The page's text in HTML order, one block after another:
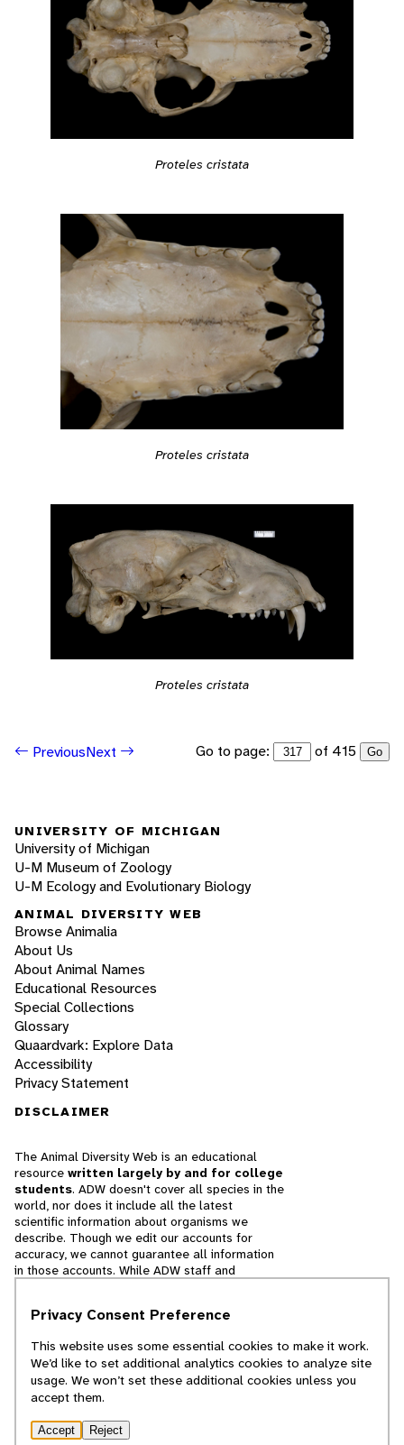
Proteles cristata
Proteles cristata
Proteles cristata
PreviousNext Go to page: of 415 Go
UNIVERSITY OF MICHIGAN
University of Michigan
U-M Museum of Zoology
U-M Ecology and Evolutionary Biology
ANIMAL DIVERSITY WEB
Browse Animalia
About Us
About Animal Names
Educational Resources
Special Collections
Glossary
Quaardvark: Explore Data
Accessibility
Privacy Statement
DISCLAIMER
The Animal Diversity Web is an educational
resource written largely by and for college
students. ADW doesn't cover all species in the
world, nor does it include all the latest
scientific information about organisms we
describe. Though we edit our accounts for
accuracy, we cannot guarantee all information
in those accounts. While ADW staff and
cannot necessarily endorse the contents of
© 2025, Regents of the University of Michigan
Privacy Consent Preference
This website uses some essential cookies to make it work.
We’d like to set additional analytics cookies to analyze site
usage. We won’t set these additional cookies unless you
accept them.
Accept Reject